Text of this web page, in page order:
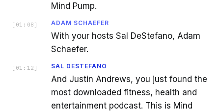
Mind Pump.
[ 01:08 ] ADAM SCHAEFER
With your hosts Sal DeStefano, Adam
Schaefer.
[ 01:12 ] SAL DESTEFANO
And Justin Andrews, you just found the
most downloaded fitness, health and
entertainment podcast. This is Mind